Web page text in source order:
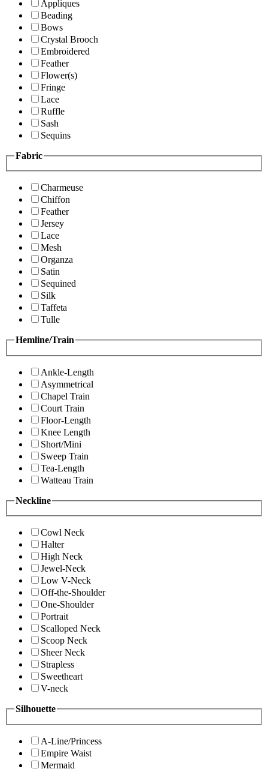
Appliques
Beading
Bows
Crystal Brooch
Embroidered
Feather
Flower(s)
Fringe
Lace
Ruffle
Sash
Sequins
Fabric
Charmeuse
Chiffon
Feather
Jersey
Lace
Mesh
Organza
Satin
Sequined
Silk
Taffeta
Tulle
Hemline/Train
Ankle-Length
Asymmetrical
Chapel Train
Court Train
Floor-Length
Knee Length
Short/Mini
Sweep Train
Tea-Length
Watteau Train
Neckline
Cowl Neck
Halter
High Neck
Jewel-Neck
Low V-Neck
Off-the-Shoulder
One-Shoulder
Portrait
Scalloped Neck
Scoop Neck
Sheer Neck
Strapless
Sweetheart
V-neck
Silhouette
A-Line/Princess
Empire Waist
Mermaid